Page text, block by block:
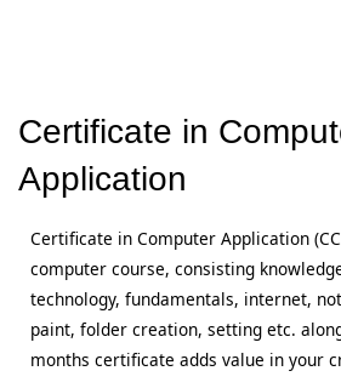
Certificate in
Application
Certificate in Computer Application
computer course, consisting
technology, fundamentals, internet,
paint, folder creation, setting etc.
months certificate adds value in your